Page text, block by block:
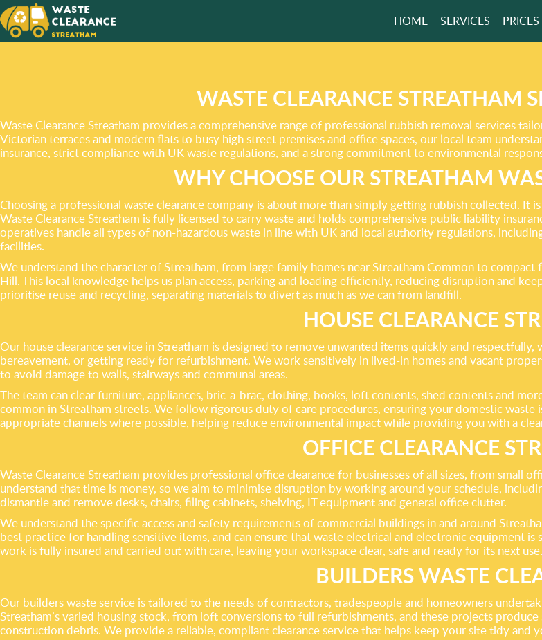
CHOOSE THE EASY WAY
GET A FREE
HOME SERVICES PRICES
WASTE CLEARANCE STREATHAM
Waste Clearance Streatham provides a comprehensive range of professional rubbish removal services
Victorian terraces and modern flats to busy high street premises and office spaces, our local team
insurance, strict compliance with UK waste regulations, and a strong commitment to environmental
WHY CHOOSE OUR STREATHAM
Choosing a professional waste clearance company is about more than simply getting rubbish collected. It
Waste Clearance Streatham is fully licensed to carry waste and holds comprehensive public liability
operatives handle all types of non-hazardous waste in line with UK and local authority regulations,
facilities.
We understand the character of Streatham, from large family homes near Streatham Common to
Hill. This local knowledge helps us plan access, parking and loading efficiently, reducing disruption and
prioritise reuse and recycling, separating materials to divert as much as we can from landfill.
HOUSE CLEARANCE
Our house clearance service in Streatham is designed to remove unwanted items quickly and
bereavement, or getting ready for refurbishment. We work sensitively in lived-in homes and vacant
to avoid damage to walls, stairways and communal areas.
The team can clear furniture, appliances, bric-a-brac, clothing, books, loft contents, shed contents and
common in Streatham streets. We follow rigorous duty of care procedures, ensuring your domestic
appropriate channels where possible, helping reduce environmental impact while providing you with a
OFFICE CLEARANCE
Waste Clearance Streatham provides professional office clearance for businesses of all sizes, from small
understand that time is money, so we aim to minimise disruption by working around your schedule,
dismantle and remove desks, chairs, filing cabinets, shelving, IT equipment and general office clutter.
We understand the specific access and safety requirements of commercial buildings in and around
best practice for handling sensitive items, and can ensure that waste electrical and electronic equipment
work is fully insured and carried out with care, leaving your workspace clear, safe and ready for its next use.
BUILDERS WASTE
Our builders waste service is tailored to the needs of contractors, tradespeople and homeowners
Streatham’s varied housing stock, from loft conversions to full refurbishments, and these projects
construction debris. We provide a reliable, compliant clearance service that helps keep your site tidy and